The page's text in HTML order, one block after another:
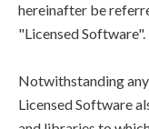
hereinafter be
"Licensed Software".
Notwithstanding
Licensed Software